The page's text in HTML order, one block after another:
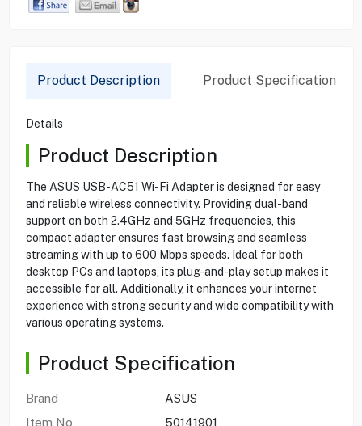
Product Description Product Specification
Details
Product Description
The ASUS USB-AC51 Wi-Fi Adapter is designed for easy
and reliable wireless connectivity. Providing dual-band
support on both 2.4GHz and 5GHz frequencies, this
compact adapter ensures fast browsing and seamless
streaming with up to 600 Mbps speeds. Ideal for both
desktop PCs and laptops, its plug-and-play setup makes it
accessible for all. Additionally, it enhances your internet
experience with strong security and wide compatibility with
various operating systems.
Product Specification
Brand
ASUS
Item No
50141901